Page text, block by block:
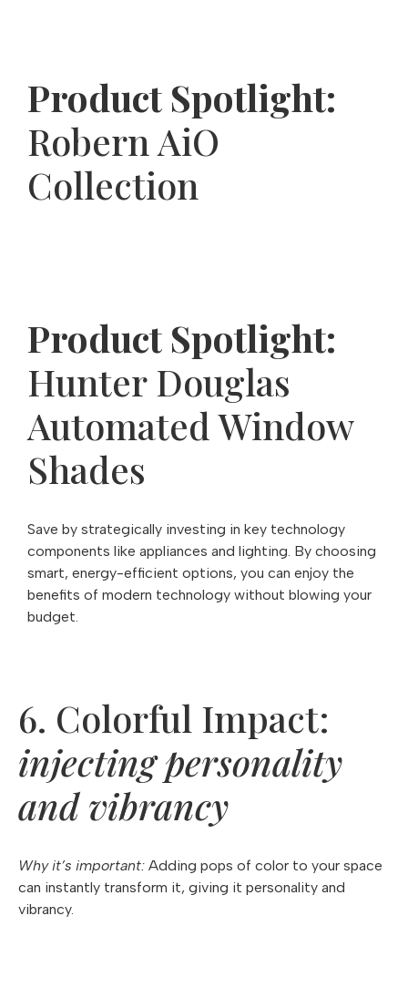
Product Spotlight:
Robern AiO
Collection
Product Spotlight:
Hunter Douglas
Automated Window
Shades
Save by strategically investing in key technology
components like appliances and lighting. By choosing
smart, energy-efficient options, you can enjoy the
benefits of modern technology without blowing your
budget.
6. Colorful Impact:
injecting personality
and vibrancy
Why it’s important: Adding pops of color to your space
can instantly transform it, giving it personality and
vibrancy.